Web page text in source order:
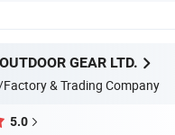
GEAR LTD.
& Trading Company
5.0